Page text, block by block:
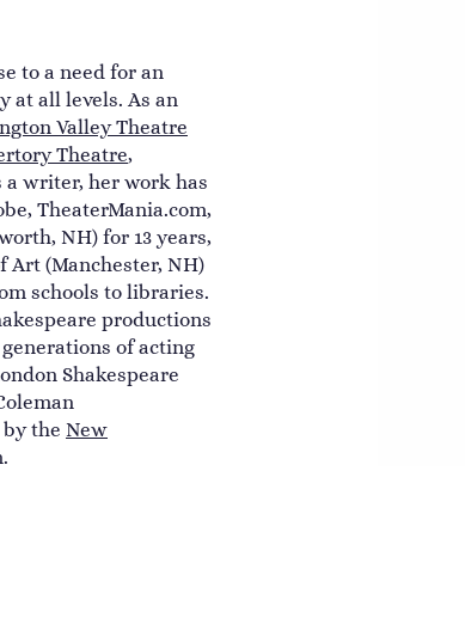
to a need for an
at all levels. As an
Valley Theatre
Theatre,
a writer, her work has
TheaterMania.com,
NH) for 13 years,
Art (Manchester, NH)
schools to libraries.
productions
of acting
Shakespeare
the New